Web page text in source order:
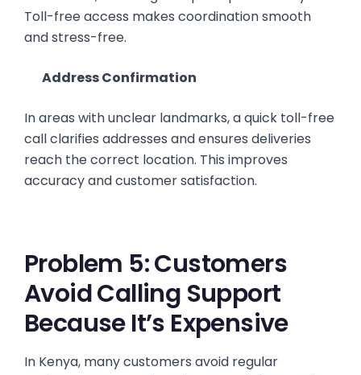
Toll-free access makes coordination smooth
and stress-free.
Address Confirmation
In areas with unclear landmarks, a quick toll-free
call clarifies addresses and ensures deliveries
reach the correct location. This improves
accuracy and customer satisfaction.
Problem 5: Customers
Avoid Calling Support
Because It’s Expensive
In Kenya, many customers avoid regular